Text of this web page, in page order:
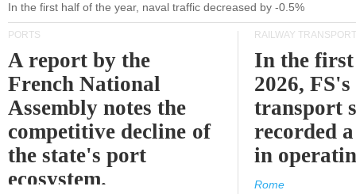
In the first half of the year, naval traffic decreased by -0.5%
PORTS
A report by the
French National
Assembly notes the
competitive decline of
the state's port
ecosystem.
RAILWAY TRANSPORT
In the
2026,
transport
recorded
in
Rome